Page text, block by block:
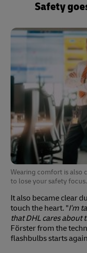
Safety
Wearing comfort is also
to lose your safety focus.
It also became clear
touch the heart. "I'm
that DHL cares about
Förster from the
flashbulbs starts